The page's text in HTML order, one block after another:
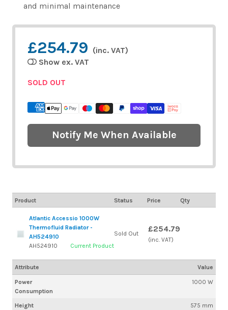
and minimal maintenance
£254.79 (inc. VAT)
Show ex. VAT
SOLD OUT
Notify Me When Available
Product Status Price Qty
Atlantic Accessio 1000W
Thermofluid Radiator -
AH524910
AH524910
Current Product
Power
Consumption
1000 W
Height
575 mm
Sold Out £254.79
(inc. VAT)
Attribute Value